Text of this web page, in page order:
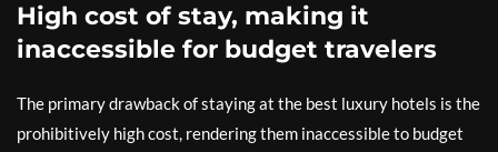
High cost of stay, making it
inaccessible for budget travelers
The primary drawback of staying at the best luxury hotels is the
prohibitively high cost, rendering them inaccessible to budget